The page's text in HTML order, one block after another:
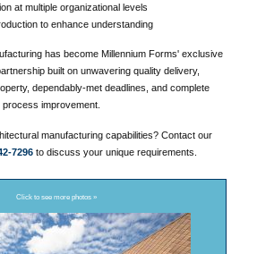
at multiple organizational levels
to enhance understanding
has become Millennium Forms' exclusive
built on unwavering quality delivery,
dependably-met deadlines, and complete
improvement.
manufacturing capabilities? Contact our
7296to discuss your unique requirements.
Click to see more photos »